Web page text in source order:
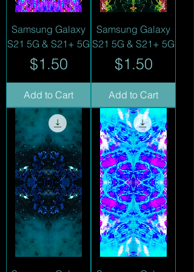
Samsung Galaxy
S21 5G & S21+ 5G
Price
$1.50
Add to Cart
Samsung Galaxy
S21 5G & S21+ 5G
Price
$1.50
Add to Cart